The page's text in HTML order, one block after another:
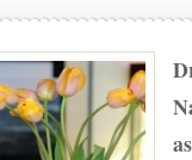
411
–
Dr.
Vic
Narurkar